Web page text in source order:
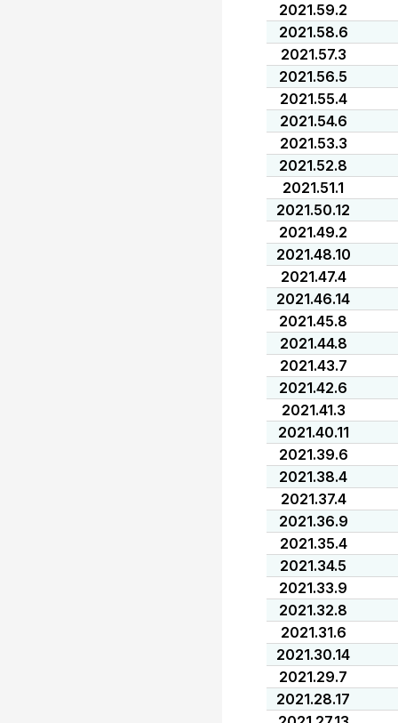
2021.59.2
2021.58.6
2021.57.3
2021.56.5
2021.55.4
2021.54.6
2021.53.3
2021.52.8
2021.51.1
2021.50.12
2021.49.2
2021.48.10
2021.47.4
2021.46.14
2021.45.8
2021.44.8
2021.43.7
2021.42.6
2021.41.3
2021.40.11
2021.39.6
2021.38.4
2021.37.4
2021.36.9
2021.35.4
2021.34.5
2021.33.9
2021.32.8
2021.31.6
2021.30.14
2021.29.7
2021.28.17